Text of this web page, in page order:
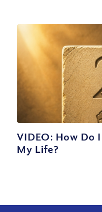
VIDEO: How Do
My Life?